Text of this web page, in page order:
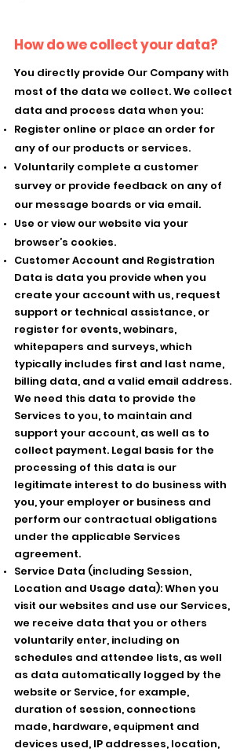
How do we collect your data?
You directly provide Our Company with
most of the data we collect. We collect
data and process data when you:
Register online or place an order for
any of our products or services.
Voluntarily complete a customer
survey or provide feedback on any of
our message boards or via email.
Use or view our website via your
browser’s cookies.
Customer Account and Registration
Data is data you provide when you
create your account with us, request
support or technical assistance, or
register for events, webinars,
whitepapers and surveys, which
typically includes first and last name,
billing data, and a valid email address.
We need this data to provide the
Services to you, to maintain and
support your account, as well as to
collect payment. Legal basis for the
processing of this data is our
legitimate interest to do business with
you, your employer or business and
perform our contractual obligations
under the applicable Services
agreement.
Service Data (including Session,
Location and Usage data): When you
visit our websites and use our Services,
we receive data that you or others
voluntarily enter, including on
schedules and attendee lists, as well
as data automatically logged by the
website or Service, for example,
duration of session, connections
made, hardware, equipment and
devices used, IP addresses, location,